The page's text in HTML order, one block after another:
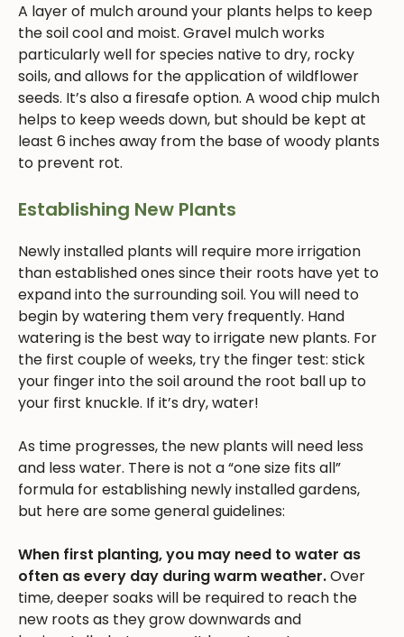
A layer of mulch around your plants helps to keep
the soil cool and moist. Gravel mulch works
particularly well for species native to dry, rocky
soils, and allows for the application of wildflower
seeds. It’s also a firesafe option. A wood chip mulch
helps to keep weeds down, but should be kept at
least 6 inches away from the base of woody plants
to prevent rot.
Establishing New Plants
Newly installed plants will require more irrigation
than established ones since their roots have yet to
expand into the surrounding soil. You will need to
begin by watering them very frequently. Hand
watering is the best way to irrigate new plants. For
the first couple of weeks, try the finger test: stick
your finger into the soil around the root ball up to
your first knuckle. If it’s dry, water!
As time progresses, the new plants will need less
and less water. There is not a “one size fits all”
formula for establishing newly installed gardens,
but here are some general guidelines:
When first planting, you may need to water as
often as every day during warm weather.Over
time, deeper soaks will be required to reach the
new roots as they grow downwards and